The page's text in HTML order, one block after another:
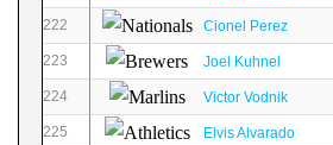
222 Cionel Perez
223 Joel Kuhnel
224 Victor Vodnik
225 Elvis Alvarado